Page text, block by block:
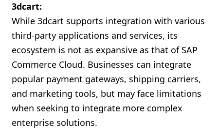
3dcart:
While 3dcart supports integration with various
third-party applications and services, its
ecosystem is not as expansive as that of SAP
Commerce Cloud. Businesses can integrate
popular payment gateways, shipping carriers,
and marketing tools, but may face limitations
when seeking to integrate more complex
enterprise solutions.